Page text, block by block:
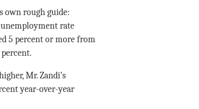
own rough guide:
unemployment rate
5 percent or more from
Mr. Zandi’s
year-over-year